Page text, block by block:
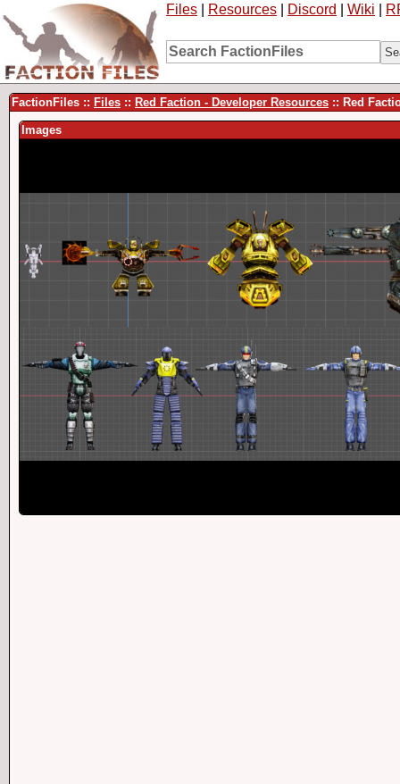
Files Resources Discord Wiki
FactionFiles :: Files :: Red Faction - Developer Resources :: Red
Images